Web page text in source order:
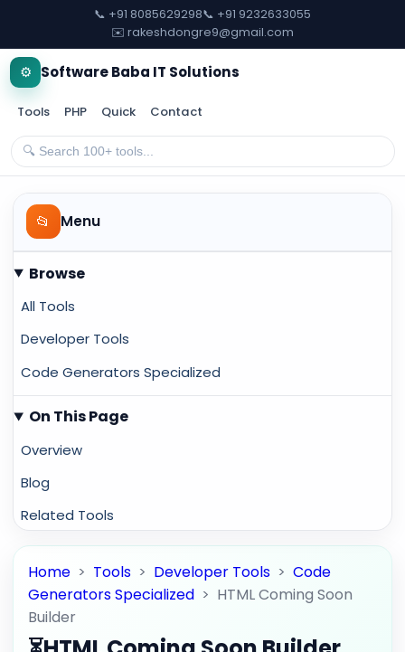
📞 +91 8085629298📞 +91 9232633055
✉️ rakeshdongre9@gmail.com
⚙️ Software Baba IT Solutions
Tools PHP Quick Contact
📂 Menu
Browse
All Tools
Developer Tools
Code Generators Specialized
On This Page
Overview
Blog
Related Tools
Home > Tools > Developer Tools >Code
Generators Specialized > HTML Coming Soon
Builder